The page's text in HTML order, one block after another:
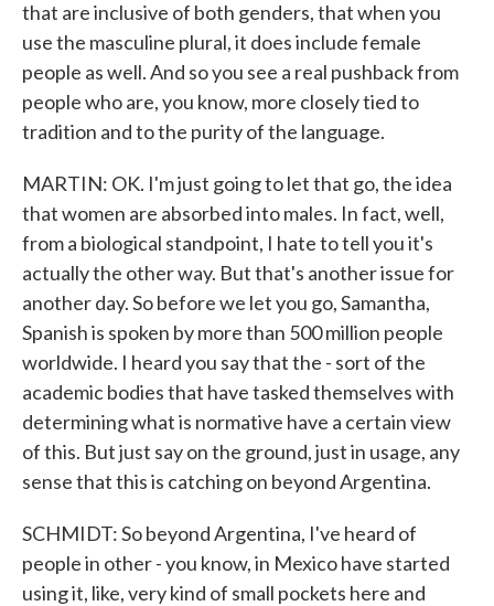
that are inclusive of both genders, that when you
use the masculine plural, it does include female
people as well. And so you see a real pushback from
people who are, you know, more closely tied to
tradition and to the purity of the language.
MARTIN: OK. I'm just going to let that go, the idea
that women are absorbed into males. In fact, well,
from a biological standpoint, I hate to tell you it's
actually the other way. But that's another issue for
another day. So before we let you go, Samantha,
Spanish is spoken by more than 500 million people
worldwide. I heard you say that the - sort of the
academic bodies that have tasked themselves with
determining what is normative have a certain view
of this. But just say on the ground, just in usage, any
sense that this is catching on beyond Argentina.
SCHMIDT: So beyond Argentina, I've heard of
people in other - you know, in Mexico have started
using it, like, very kind of small pockets here and